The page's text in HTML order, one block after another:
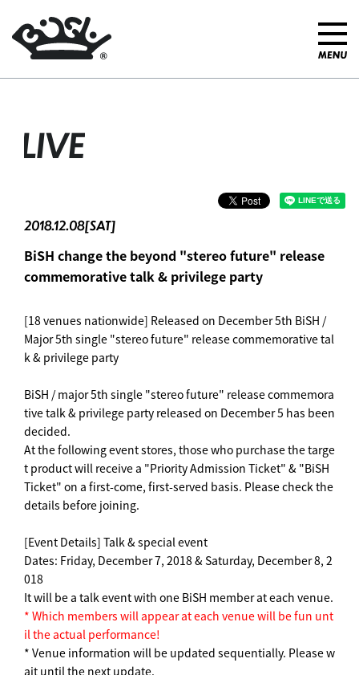
LIVE
2018.12.08[SAT]
BiSH change the beyond "stereo future" release
commemorative talk & privilege party
[18 venues nationwide] Released on December 5th BiSH /
Major 5th single "stereo future" release commemorative tal
k & privilege party
BiSH / major 5th single "stereo future" release commemora
tive talk & privilege party released on December 5 has been
decided.
At the following event stores, those who purchase the targe
t product will receive a "Priority Admission Ticket" & "BiSH
Ticket" on a first-come, first-served basis. Please check the
details before joining.
[Event Details] Talk & special event
Dates: Friday, December 7, 2018 & Saturday, December 8, 2
018
It will be a talk event with one BiSH member at each venue.
* Which members will appear at each venue will be fun unt
il the actual performance!
* Venue information will be updated sequentially. Please w
ait until the next update.